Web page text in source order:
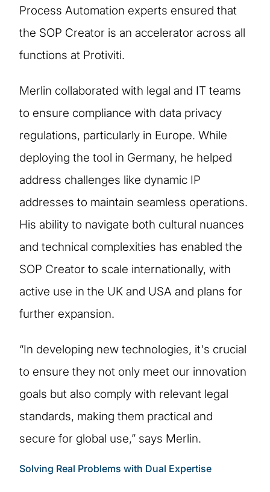
Process Automation experts ensured that
the SOP Creator is an accelerator across all
functions at Protiviti.
Merlin collaborated with legal and IT teams
to ensure compliance with data privacy
regulations, particularly in Europe. While
deploying the tool in Germany, he helped
address challenges like dynamic IP
addresses to maintain seamless operations.
His ability to navigate both cultural nuances
and technical complexities has enabled the
SOP Creator to scale internationally, with
active use in the UK and USA and plans for
further expansion.
“In developing new technologies, it's crucial
to ensure they not only meet our innovation
goals but also comply with relevant legal
standards, making them practical and
secure for global use,” says Merlin.
Solving Real Problems with Dual Expertise